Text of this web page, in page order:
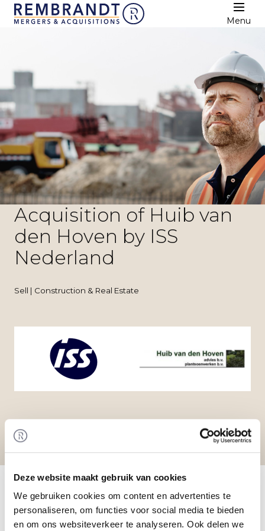
Deze website maakt gebruik van cookies
We gebruiken cookies om content en advertenties te
personaliseren, om functies voor social media te bieden
en om ons websiteverkeer te analyseren. Ook delen we
Menu
Acquisition of Huib van
den Hoven by ISS
Nederland
Sell | Construction & Real Estate
Home /Transactions
/ Acquisition of Huib van den
Transaction
ISS Nederland N.V. acquired the shares in Huib